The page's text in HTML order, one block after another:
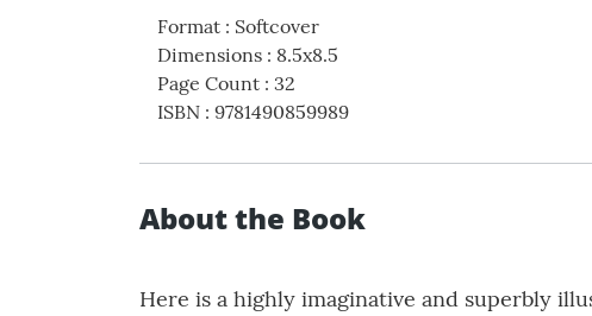
Format : Softcover
Dimensions : 8.5x8.5
Page Count : 32
ISBN : 9781490859989
About the Book
Here is a highly imaginative and superbly